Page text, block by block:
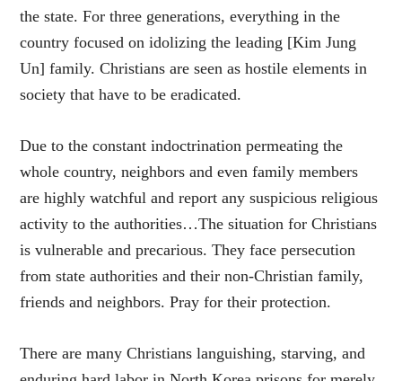
the state. For three generations, everything in the
country focused on idolizing the leading [Kim Jung
Un] family. Christians are seen as hostile elements in
society that have to be eradicated.
Due to the constant indoctrination permeating the
whole country, neighbors and even family members
are highly watchful and report any suspicious religious
activity to the authorities…The situation for Christians
is vulnerable and precarious. They face persecution
from state authorities and their non-Christian family,
friends and neighbors. Pray for their protection.
There are many Christians languishing, starving, and